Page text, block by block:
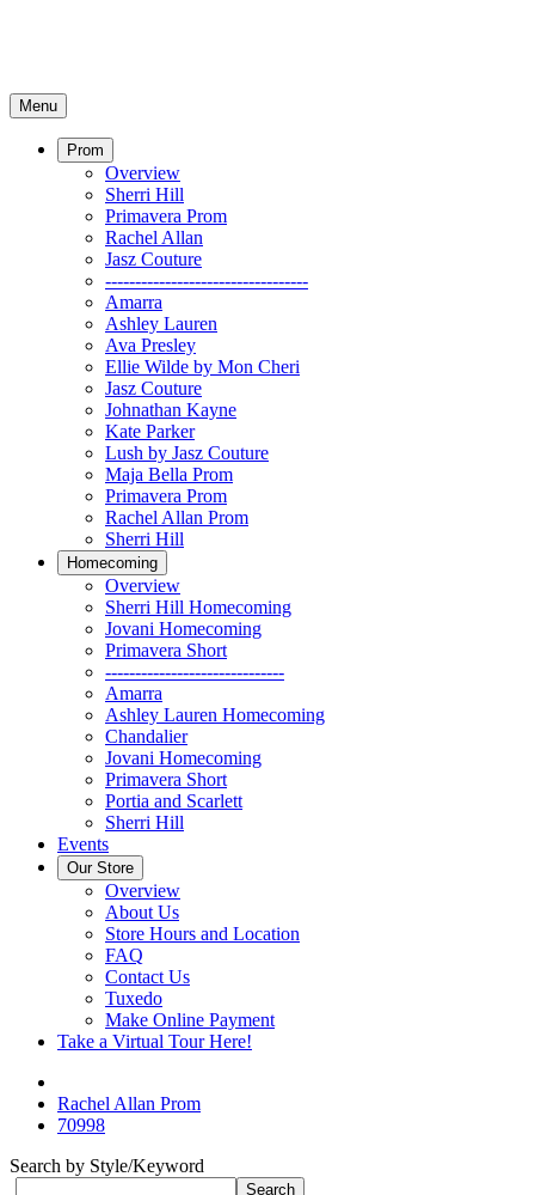
Menu
Prom
Overview
Sherri Hill
Primavera Prom
Rachel Allan
Jasz Couture
----------------------------------
Amarra
Ashley Lauren
Ava Presley
Ellie Wilde by Mon Cheri
Jasz Couture
Johnathan Kayne
Kate Parker
Lush by Jasz Couture
Maja Bella Prom
Primavera Prom
Rachel Allan Prom
Sherri Hill
Homecoming
Overview
Sherri Hill Homecoming
Jovani Homecoming
Primavera Short
------------------------------
Amarra
Ashley Lauren Homecoming
Chandalier
Jovani Homecoming
Primavera Short
Portia and Scarlett
Sherri Hill
Events
Our Store
Overview
About Us
Store Hours and Location
FAQ
Contact Us
Tuxedo
Make Online Payment
Take a Virtual Tour Here!
Rachel Allan Prom
70998
Search by Style/Keyword